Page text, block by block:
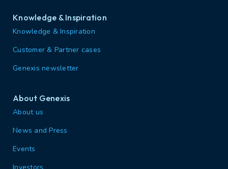
Knowledge & Inspiration
Knowledge & Inspiration
Customer & Partner cases
Genexis newsletter
About Genexis
About us
News and Press
Events